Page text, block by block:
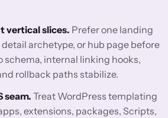
vertical slices. Prefer one landing
archetype, or hub page before
schema, internal linking hooks,
rollback paths stabilize.
seam. Treat WordPress templating
extensions, packages, Scripts,